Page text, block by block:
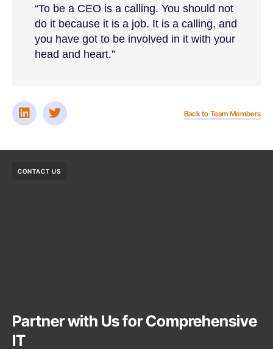
“To be a CEO is a calling. You should not
do it because it is a job. It is a calling, and
you have got to be involved in it with your
head and heart.”
Back to Team Members
CONTACT US
Partner with Us for Comprehensive
IT